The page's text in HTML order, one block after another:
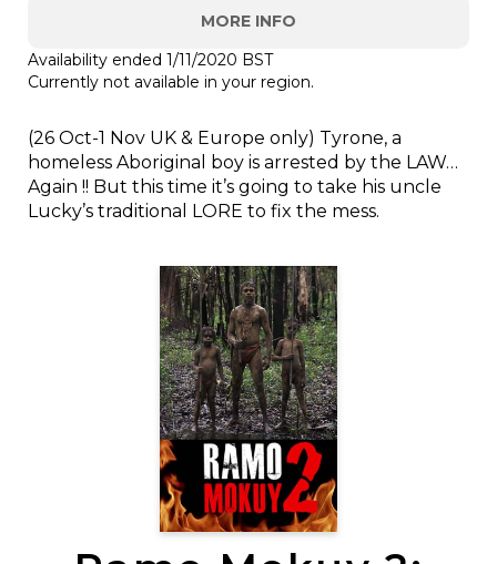
MORE INFO
Availability ended 1/11/2020 BST
Currently not available in your region.
(26 Oct-1 Nov UK & Europe only) Tyrone, a
homeless Aboriginal boy is arrested by the LAW…
Again !! But this time it’s going to take his uncle
Lucky’s traditional LORE to fix the mess.